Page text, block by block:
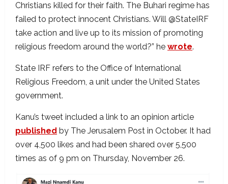
Christians killed for their faith. The Buhari regime has
failed to protect innocent Christians. Will @StateIRF
take action and live up to its mission of promoting
religious freedom around the world?” he wrote.
State IRF refers to the Office of International
Religious Freedom, a unit under the United States
government.
Kanu’s tweet included a link to an opinion article
published by The Jerusalem Post in October. It had
over 4,500 likes and had been shared over 5,500
times as of 9 pm on Thursday, November 26.